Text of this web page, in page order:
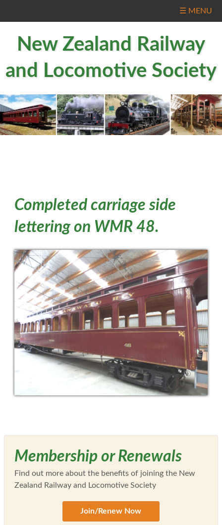
☰ MENU
New Zealand Railway
and Locomotive Society
Completed carriage side
lettering on WMR 48.
Membership or Renewals
Find out more about the benefits of joining the New
Zealand Railway and Locomotive Society
Join/Renew Now